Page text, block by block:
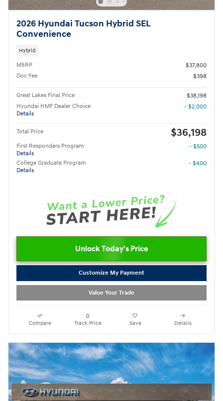
2026 Hyundai Tucson Hybrid SEL
Convenience
Hybrid
MSRP
$37,800
Doc Fee
$398
Great Lakes Final Price
$38,198
Hyundai HMF Dealer Choice
Details
- $2,000
Total Price $36,198
First Responders Program
Details
- $500
College Graduate Program
Details
- $400
Unlock Today's Price
Customize My Payment
Value Your Trade
Compare Track Price Save Details